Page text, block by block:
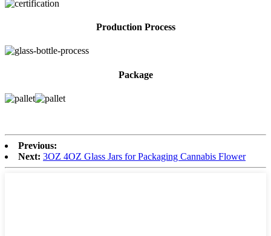
Production Process
Package
Previous:
Next: 3OZ 4OZ Glass Jars for Packaging Cannabis Flower